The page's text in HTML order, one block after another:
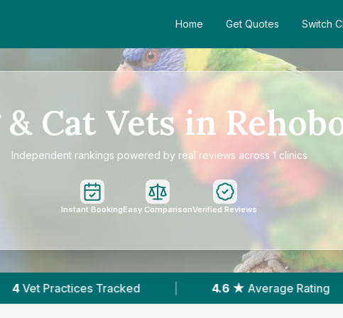
Home Get Quotes Switch
& Cat Vets in
Independent rankings powered by real reviews across 1 clinics
Instant BookingEasy ComparisonVerified Reviews
| 4.6 ★ Average Rating | 109